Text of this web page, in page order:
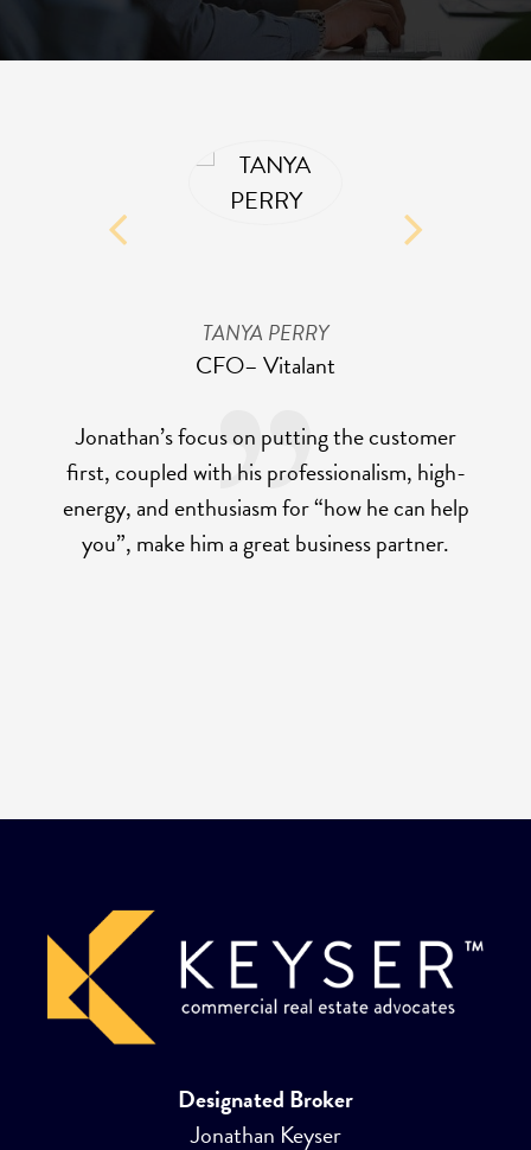
TANYA PERRY
CFO– Vitalant
Jonathan’s focus on putting the customer
first, coupled with his professionalism, high-
energy, and enthusiasm for “how he can help
you”, make him a great business partner.
Designated Broker
Jonathan Keyser